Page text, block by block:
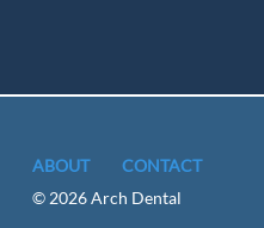
ABOUT
CONTACT
© 2026 Arch Dental